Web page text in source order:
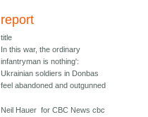
report
title
In this war, the ordinary
infantryman is nothing':
Ukrainian soldiers in Donbas
feel abandoned and outgunned
Neil Hauer for CBC News cbc